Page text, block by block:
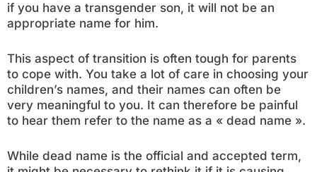
if you have a transgender son, it will not be an
appropriate name for him.
This aspect of transition is often tough for parents
to cope with. You take a lot of care in choosing your
children’s names, and their names can often be
very meaningful to you. It can therefore be painful
to hear them refer to the name as a « dead name ».
While dead name is the official and accepted term,